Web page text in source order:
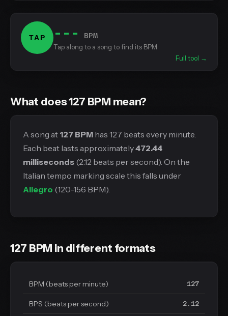
TAP ---
BPM
Tap along to a song to find its BPM
Full tool →
What does 127 BPM mean?
A song at 127 BPM has 127 beats every minute.
Each beat lasts approximately472.44
milliseconds (2.12 beats per second). On the
Italian tempo marking scale this falls under
Allegro (120-156 BPM).
127 BPM in different formats
BPM (beats per minute) 127
BPS (beats per second) 2.12